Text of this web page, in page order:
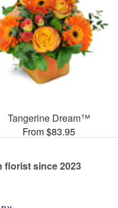
Tangerine Dream™
From $83.95
florist since 2023